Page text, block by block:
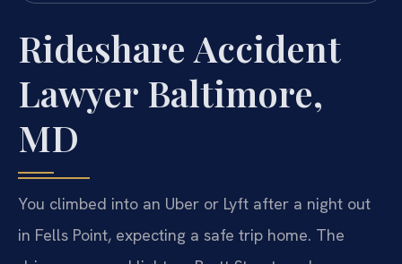
Rideshare Accident
Lawyer Baltimore,
MD
You climbed into an Uber or Lyft after a night out
in Fells Point, expecting a safe trip home. The